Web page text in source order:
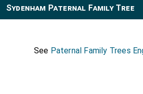
Sydenham Paternal Family Tree
See Paternal Family Trees